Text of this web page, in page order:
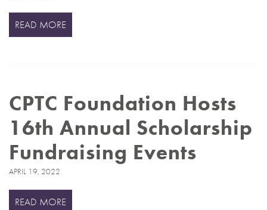
READ MORE
CPTC Foundation Hosts
16th Annual Scholarship
Fundraising Events
APRIL 19, 2022
READ MORE